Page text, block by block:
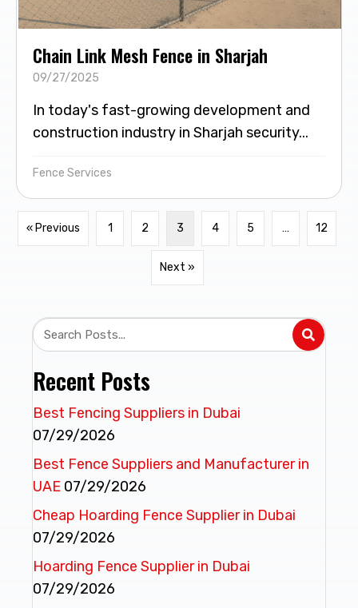
Chain Link Mesh Fence in Sharjah
09/27/2025
In today's fast-growing development and
construction industry in Sharjah security...
Fence Services
« Previous 1 2 3 4 5 … 12
Next »
Recent Posts
Best Fencing Suppliers in Dubai
07/29/2026
Best Fence Suppliers and Manufacturer in
UAE 07/29/2026
Cheap Hoarding Fence Supplier in Dubai
07/29/2026
Hoarding Fence Supplier in Dubai
07/29/2026